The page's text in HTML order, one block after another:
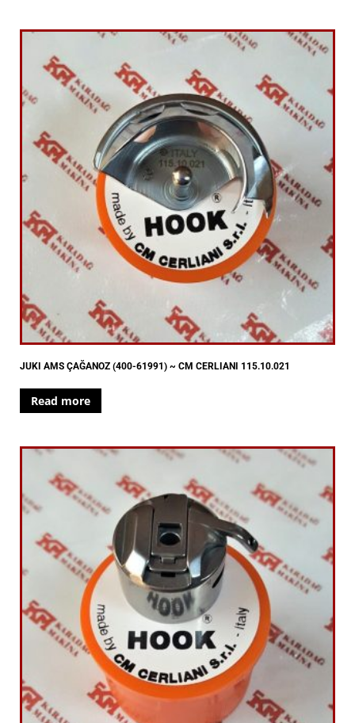
JUKI AMS ÇAĞANOZ (400-61991) ~ CM CERLIANI 115.10.021
Read more